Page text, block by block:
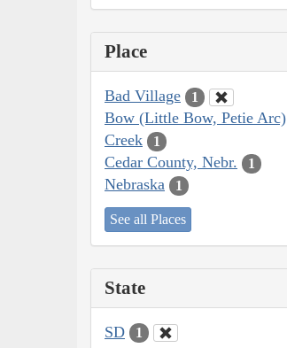
Place
Bad Village 1
Bow (Little Bow, Petie Arc)
Creek
1
Cedar County, Nebr. 1
Nebraska 1
See all Places
State
SD 1